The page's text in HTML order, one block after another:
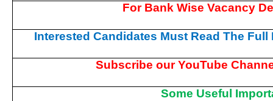
For Bank Wise Vacancy
Interested Candidates Must Read The
Subscribe our YouTube
Some Useful